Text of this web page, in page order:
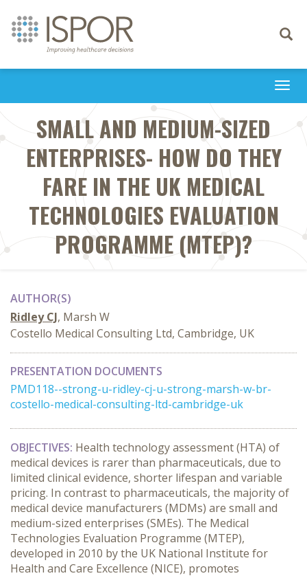
Toggle
SMALL AND MEDIUM-SIZED
ENTERPRISES- HOW DO THEY
FARE IN THE UK MEDICAL
TECHNOLOGIES EVALUATION
PROGRAMME (MTEP)?
AUTHOR(S)
Ridley CJ, Marsh W
Costello Medical Consulting Ltd, Cambridge, UK
PRESENTATION DOCUMENTS
PMD118--strong-u-ridley-cj-u-strong-marsh-w-br-
costello-medical-consulting-ltd-cambridge-uk
OBJECTIVES: Health technology assessment (HTA) of
medical devices is rarer than pharmaceuticals, due to
limited clinical evidence, shorter lifespan and variable
pricing. In contrast to pharmaceuticals, the majority of
medical device manufacturers (MDMs) are small and
medium-sized enterprises (SMEs). The Medical
Technologies Evaluation Programme (MTEP),
developed in 2010 by the UK National Institute for
Health and Care Excellence (NICE), promotes